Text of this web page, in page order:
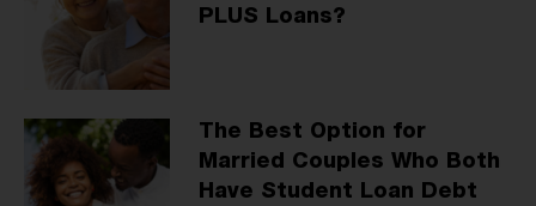
PLUS Loans?
The Best Option for
Married Couples Who Both
Have Student Loan Debt